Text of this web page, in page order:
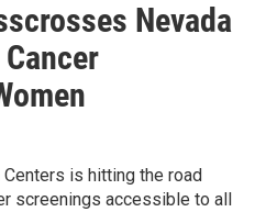
Nevada
is hitting the road
screenings accessible to all